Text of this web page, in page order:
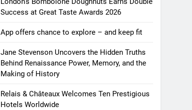
Success at Great Taste Awards 2026
App offers chance to explore – and keep fit
Jane Stevenson Uncovers the Hidden Truths
Behind Renaissance Power, Memory, and the
Making of History
Relais & Châteaux Welcomes Ten Prestigious
Hotels Worldwide